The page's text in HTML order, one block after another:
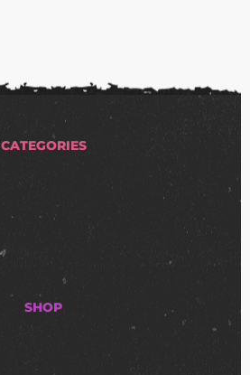
CATEGORIES
SHOP